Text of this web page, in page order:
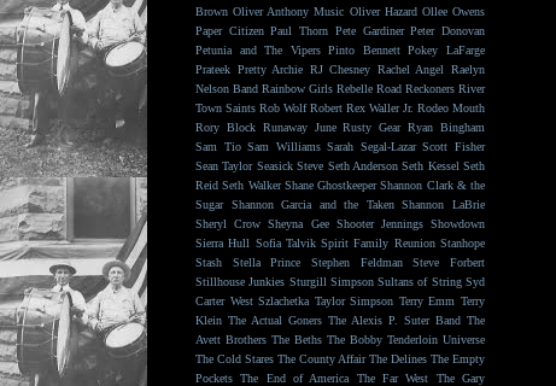
Brown Oliver Anthony Music Oliver Hazard Ollee Owens
Paper Citizen Paul Thorn Pete Gardiner Peter Donovan
Petunia and The Vipers Pinto Bennett Pokey LaFarge
Prateek Pretty Archie RJ Chesney Rachel Angel
Raelyn
Nelson Band Rainbow Girls Rebelle Road Reckoners River
Town Saints Rob Wolf Robert Rex Waller Jr. Rodeo Mouth
Rory Block Runaway June Rusty Gear Ryan Bingham
Sam Tio Sam Williams Sarah Segal-Lazar Scott Fisher
Sean Taylor Seasick Steve Seth Anderson Seth Kessel Seth
Reid Seth Walker Shane Ghostkeeper Shannon Clark & the
Sugar
Shannon Garcia and the Taken Shannon LaBrie
Sheryl Crow Sheyna Gee Shooter Jennings Showdown
Sierra Hull Sofia Talvik Spirit Family Reunion Stanhope
Stash
Stella Prince Stephen Feldman
Steve Forbert
Stillhouse Junkies Sturgill Simpson Sultans of String Syd
Carter West Szlachetka Taylor Simpson Terry Emm Terry
Klein The Actual Goners The Alexis P. Suter Band The
Avett Brothers The Beths The Bobby Tenderloin Universe
The Cold Stares The County Affair The Delines The Empty
Pockets The End of America The Far West
The Gary